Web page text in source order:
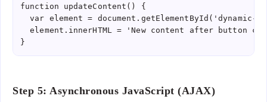
function updateContent() {
var element = document.getElementById('dynamic-
element.innerHTML = 'New content after button
Step 5: Asynchronous JavaScript (AJAX)